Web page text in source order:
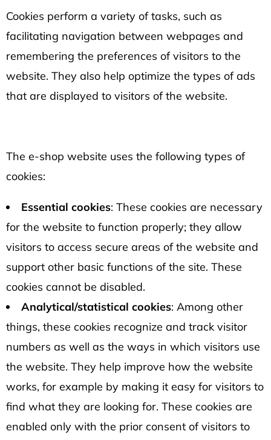
Cookies perform a variety of tasks, such as
facilitating navigation between webpages and
remembering the preferences of visitors to the
website. They also help optimize the types of ads
that are displayed to visitors of the website.
The e-shop website uses the following types of
cookies:
Essential cookies: These cookies are necessary
for the website to function properly; they allow
visitors to access secure areas of the website and
support other basic functions of the site. These
cookies cannot be disabled.
Analytical/statistical cookies: Among other
things, these cookies recognize and track visitor
numbers as well as the ways in which visitors use
the website. They help improve how the website
works, for example by making it easy for visitors to
find what they are looking for. These cookies are
enabled only with the prior consent of visitors to